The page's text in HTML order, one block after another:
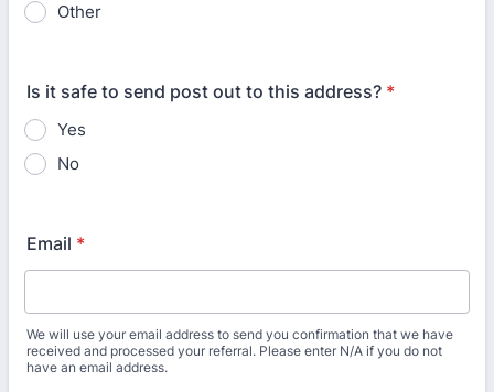
Other
Is it safe to send post out to this address? *
Yes
No
Email *
We will use your email address to send you confirmation that we have
received and processed your referral. Please enter N/A if you do not
have an email address.